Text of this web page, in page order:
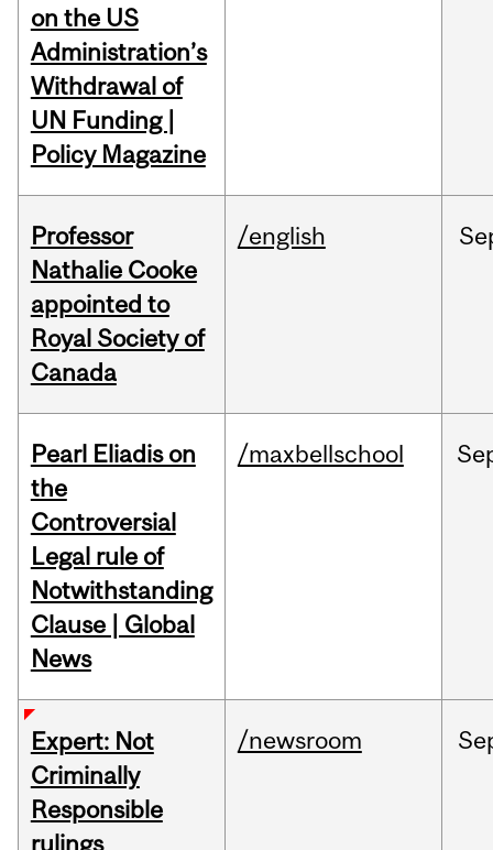
on the US
Administration’s
Withdrawal of
UN Funding |
Policy Magazine
Professor
Nathalie Cooke
appointed to
Royal Society of
Canada
/english
Pearl Eliadis on
the
Controversial
Legal rule of
Notwithstanding
Clause | Global
News
/maxbellschool
Expert: Not
Criminally
Responsible
rulings
/newsroom